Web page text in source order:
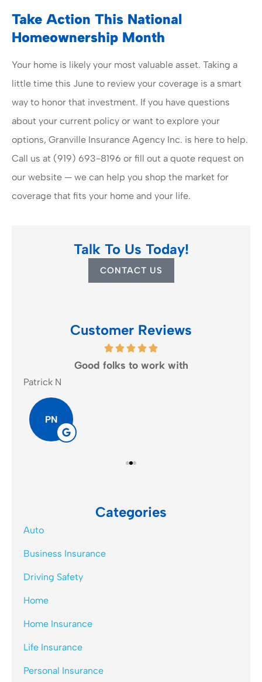
Take Action This National
Homeownership Month
Your home is likely your most valuable asset. Taking a
little time this June to review your coverage is a smart
way to honor that investment. If you have questions
about your current policy or want to explore your
options, Granville Insurance Agency Inc. is here to help.
Call us at (919) 693-8196 or fill out a quote request on
our website — we can help you shop the market for
coverage that fits your home and your life.
Talk To Us Today!
CONTACT US
Customer Reviews
Good folks to work with
Patrick N
PN
Categories
Auto
Business Insurance
Driving Safety
Home
Home Insurance
Life Insurance
Personal Insurance